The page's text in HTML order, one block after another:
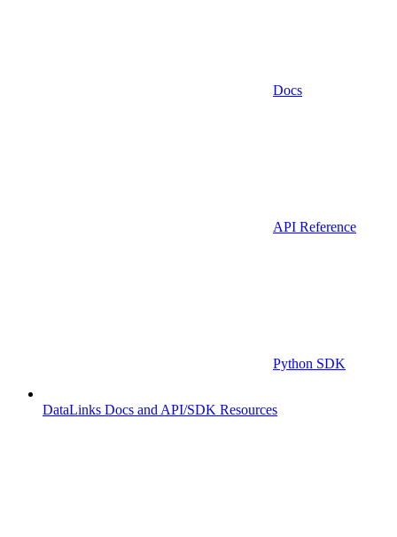
Docs
API Reference
Python SDK
DataLinks Docs and API/SDK Resources